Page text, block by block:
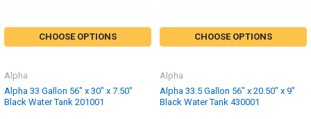
CHOOSE OPTIONS
Alpha 33 Gallon 56" x 30" x 7.50"
Black Water Tank 201001
Alpha
CHOOSE OPTIONS
Alpha 33.5 Gallon 56" x 20.50" x 9"
Black Water Tank 430001
Alpha